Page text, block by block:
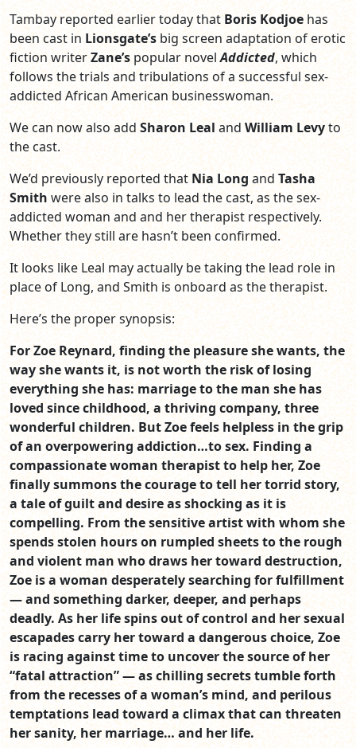
Tambay reported earlier today that Boris Kodjoe has
been cast in Lionsgate’s big screen adaptation of erotic
fiction writerZane’s popular novelAddicted, which
follows the trials and tribulations of a successful sex-
addicted African American businesswoman.
We can now also add Sharon Leal and William Levyto
the cast.
We’d previously reported that Nia Long and Tasha
Smithwere also in talks to lead the cast, as the sex-
addicted woman and and her therapist respectively.
Whether they still are hasn’t been confirmed.
It looks like Leal may actually be taking the lead role in
place of Long, and Smith is onboard as the therapist.
Here’s the proper synopsis:
For Zoe Reynard, finding the pleasure she wants, the
way she wants it, is not worth the risk of losing
everything she has: marriage to the man she has
loved since childhood, a thriving company, three
wonderful children. But Zoe feels helpless in the grip
of an overpowering addiction…to sex. Finding a
compassionate woman therapist to help her, Zoe
finally summons the courage to tell her torrid story,
a tale of guilt and desire as shocking as it is
compelling. From the sensitive artist with whom she
spends stolen hours on rumpled sheets to the rough
and violent man who draws her toward destruction,
Zoe is a woman desperately searching for fulfillment
— and something darker, deeper, and perhaps
deadly. As her life spins out of control and her sexual
escapades carry her toward a dangerous choice, Zoe
is racing against time to uncover the source of her
“fatal attraction” — as chilling secrets tumble forth
from the recesses of a woman’s mind, and perilous
temptations lead toward a climax that can threaten
her sanity, her marriage… and her life.